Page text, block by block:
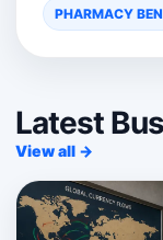
PHARMACY
Latest
View all →